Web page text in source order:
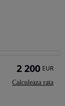
2 200 EUR
Calculeaza rata